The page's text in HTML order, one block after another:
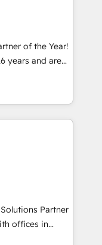
軽にお問い合わ
(e.g. MS
AFAS) We
SME sector
services and
adoption is.
by-step
Together we
and
of the Year!
years and are
and technically
we contribute
with incredible
our website,
Partner
offices in